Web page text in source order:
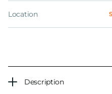
Location
Description